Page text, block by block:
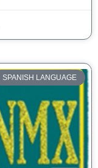
SPANISH LANGUAGE